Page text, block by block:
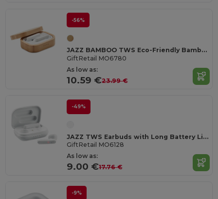
-56%
JAZZ BAMBOO TWS Eco-Friendly Bamboo TWS Earbuds with Charging Case
GiftRetail MO6780
As low as:
10.59 €23.99 €
-49%
JAZZ TWS Earbuds with Long Battery Life & Charging Case
GiftRetail MO6128
As low as:
9.00 €17.76 €
-9%